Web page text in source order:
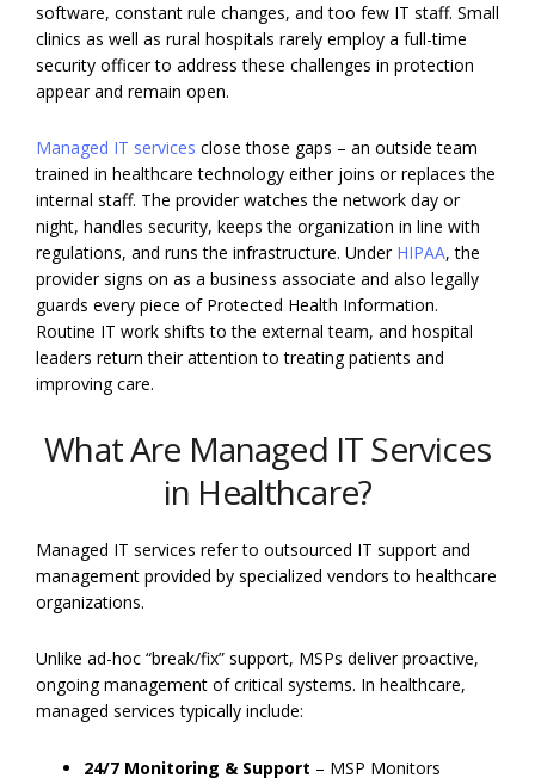
software, constant rule changes, and too few IT staff. Small
clinics as well as rural hospitals rarely employ a full-time
security officer to address these challenges in protection
appear and remain open.
Managed IT services close those gaps – an outside team
trained in healthcare technology either joins or replaces the
internal staff. The provider watches the network day or
night, handles security, keeps the organization in line with
regulations, and runs the infrastructure. Under HIPAA, the
provider signs on as a business associate and also legally
guards every piece of Protected Health Information.
Routine IT work shifts to the external team, and hospital
leaders return their attention to treating patients and
improving care.
What Are Managed IT Services
in Healthcare?
Managed IT services refer to outsourced IT support and
management provided by specialized vendors to healthcare
organizations.
Unlike ad-hoc “break/fix” support, MSPs deliver proactive,
ongoing management of critical systems. In healthcare,
managed services typically include:
24/7 Monitoring & Support – MSP Monitors